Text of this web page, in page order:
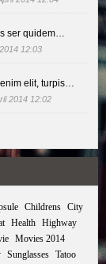
ser quidem…
12:03
elit, turpis…
2014 12:02
Childrens City
Health Highway
Movies 2014
Sunglasses Tatoo